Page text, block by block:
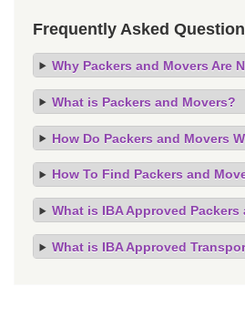
Frequently Asked
Why Packers and Movers Are
What is Packers and Movers?
How Do Packers and Movers
How To Find Packers and
What is IBA Approved Packers
What is IBA Approved